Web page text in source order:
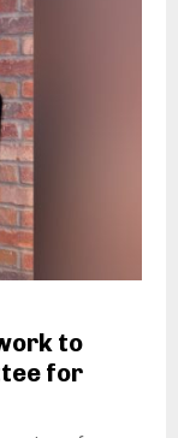
to
for